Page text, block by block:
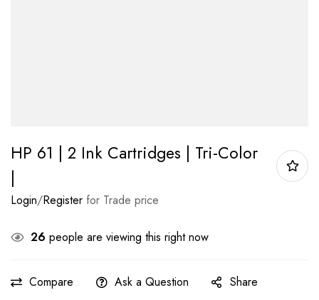
HP 61 | 2 Ink Cartridges | Tri-Color
|
Login/Register for Trade price
26 people are viewing this right now
Compare Ask a Question Share